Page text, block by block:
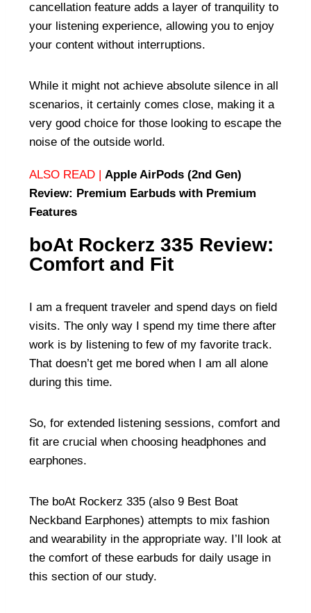
cancellation feature adds a layer of tranquility to
your listening experience, allowing you to enjoy
your content without interruptions.
While it might not achieve absolute silence in all
scenarios, it certainly comes close, making it a
very good choice for those looking to escape the
noise of the outside world.
ALSO READ | Apple AirPods (2nd Gen)
Review: Premium Earbuds with Premium
Features
boAt Rockerz 335 Review:
Comfort and Fit
I am a frequent traveler and spend days on field
visits. The only way I spend my time there after
work is by listening to few of my favorite track.
That doesn’t get me bored when I am all alone
during this time.
So, for extended listening sessions, comfort and
fit are crucial when choosing headphones and
earphones.
The boAt Rockerz 335 (also 9 Best Boat
Neckband Earphones) attempts to mix fashion
and wearability in the appropriate way. I’ll look at
the comfort of these earbuds for daily usage in
this section of our study.